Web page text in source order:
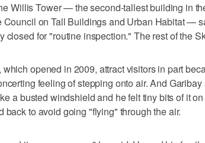
Willis Tower — the second-tallest building in
Council on Tall Buildings and Urban Habitat —
closed for "routine inspection." The rest of the
opened in 2009, attract visitors in part
feeling of stepping onto air. And
a busted windshield and he felt tiny bits of it
back to avoid going "flying" through the air.